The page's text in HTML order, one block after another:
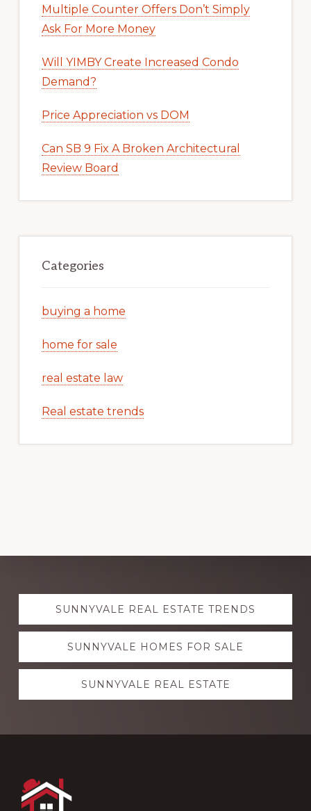
Multiple Counter Offers Don’t Simply
Ask For More Money
Will YIMBY Create Increased Condo
Demand?
Price Appreciation vs DOM
Can SB 9 Fix A Broken Architectural
Review Board
Categories
buying a home
home for sale
real estate law
Real estate trends
Explore
moreSUNNYVALE REAL ESTATE TRENDS
SUNNYVALE HOMES FOR SALE
SUNNYVALE REAL ESTATE